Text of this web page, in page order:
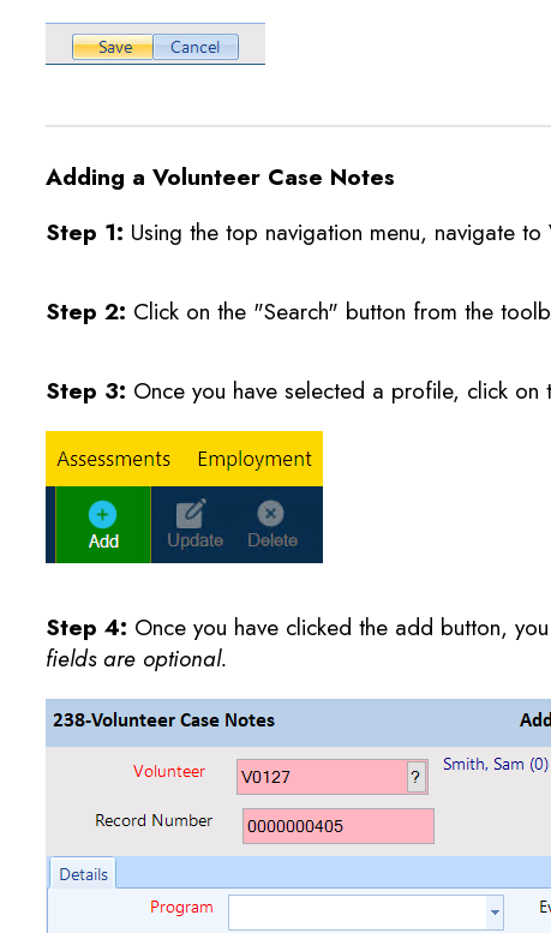
Adding a Volunteer Case Notes
Step 1: Using the top navigation menu, navigate
Step 2: Click on the "Search" button from the
Step 3: Once you have selected a profile, click
Step 4: Once you have clicked the add button,
fields are optional.